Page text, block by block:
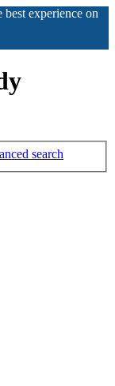
experience on
search